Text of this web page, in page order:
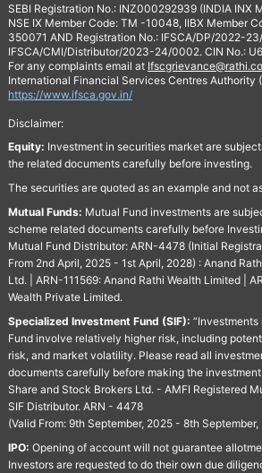
SEBI Registration No.: INZ000292939 (INDIA INX
NSE IX Member Code: TM -10048, IIBX Member
350071 AND Registration No.: IFSCA/DP/2022-
IFSCA/CMI/Distributor/2023-24/0002. CIN No.:
For any complaints email at
International Financial Services Centres Authority
https://www.ifsca.gov.in/
Disclaimer:
Equity: Investment in securities market are
the related documents carefully before investing.
The securities are quoted as an example and not
Mutual Funds: Mutual Fund investments are
scheme related documents carefully before
Mutual Fund Distributor: ARN-4478 (Initial
From 2nd April, 2025 - 1st April, 2028) : Anand
Ltd. | ARN-111569: Anand Rathi Wealth Limited |
Wealth Private Limited.
Specialized Investment Fund (SIF):
Fund involve relatively higher risk, including
risk, and market volatility. Please read all
documents carefully before making the
Share and Stock Brokers Ltd. - AMFI Registered
SIF Distributor. ARN - 4478
(Valid From: 9th September, 2025 - 8th September,
IPO: Opening of account will not guarantee
Investors are requested to do their own due